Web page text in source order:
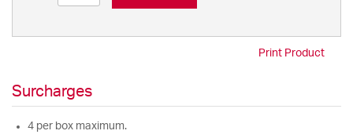
Print Product
Surcharges
4 per box maximum.